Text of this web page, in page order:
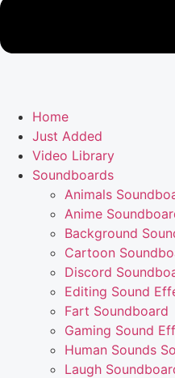
Home
Just Added
Video Library
Soundboards
Animals
Anime
Background
Cartoon
Discord
Editing Sound
Fart Soundboard
Gaming Sound
Human Sounds
Laugh